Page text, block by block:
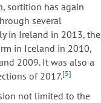
sortition has again
several
in Ireland in 2013, the
in Iceland in 2010,
2009. It was also a
of 2017.[5]
not limited to the